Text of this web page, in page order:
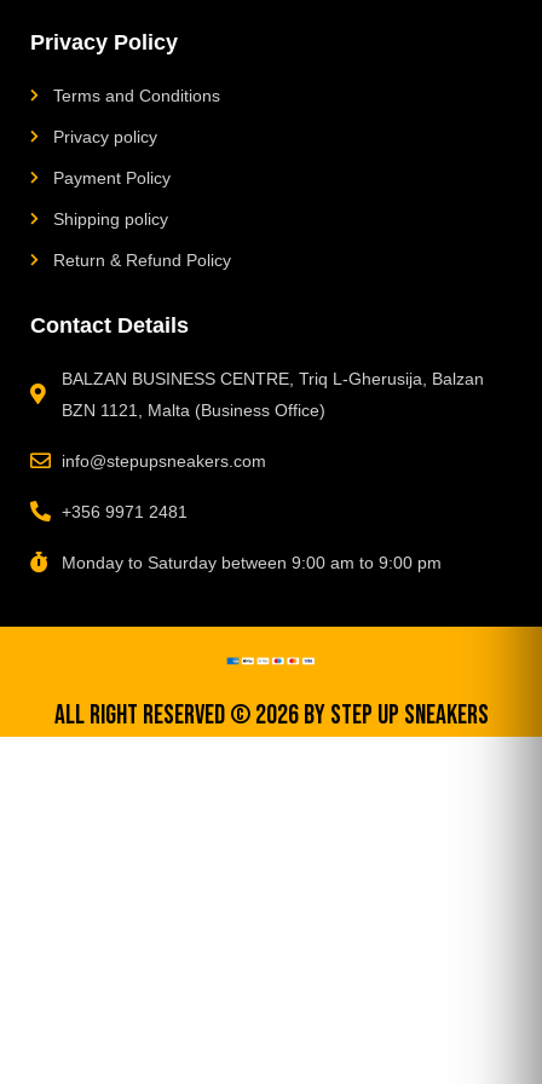
Privacy Policy
Terms and Conditions
Privacy policy
Payment Policy
Shipping policy
Return & Refund Policy
Contact Details
BALZAN BUSINESS CENTRE, Triq L-Gherusija, Balzan
BZN 1121, Malta (Business Office)
info@stepupsneakers.com
+356 9971 2481
Monday to Saturday between 9:00 am to 9:00 pm
All Right Reserved © 2026 by step up sneakers